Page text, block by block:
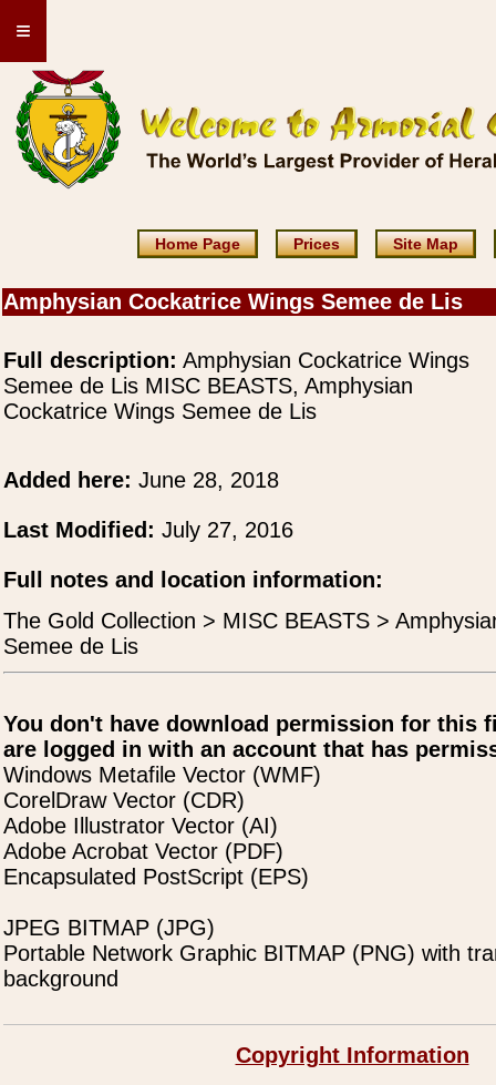
≡
Home Page Prices Site Map
Amphysian Cockatrice Wings Semee de Lis
Full description: Amphysian Cockatrice Wings
Semee de Lis MISC BEASTS, Amphysian
Cockatrice Wings Semee de Lis
Added here: June 28, 2018
Last Modified: July 27, 2016
Full notes and location information:
The Gold Collection > MISC BEASTS >
Semee de Lis
You don't have download permission for this
are logged in with an account that has
Windows Metafile Vector (WMF)
CorelDraw Vector (CDR)
Adobe Illustrator Vector (AI)
Adobe Acrobat Vector (PDF)
Encapsulated PostScript (EPS)
JPEG BITMAP (JPG)
Portable Network Graphic BITMAP (PNG) with
background
Copyright Information